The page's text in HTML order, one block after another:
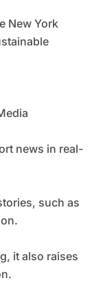
New York
news in real-
such as
it also raises